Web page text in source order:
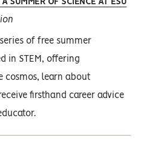
SUMMER OF SCIENCE AT ESU
of free summer
in STEM, offering
cosmos, learn about
firsthand career advice